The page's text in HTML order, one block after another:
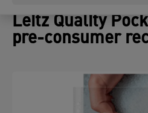
Leitz Quality
pre-consumer